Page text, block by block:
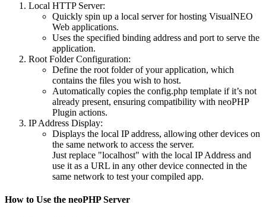
Local HTTP Server:
Quickly spin up a local server for hosting VisualNEO
Web applications.
Uses the specified binding address and port to serve the
application.
Root Folder Configuration:
Define the root folder of your application, which
contains the files you wish to host.
Automatically copies the config.php template if it’s not
already present, ensuring compatibility with neoPHP
Plugin actions.
IP Address Display:
Displays the local IP address, allowing other devices on
the same network to access the server.
Just replace "localhost" with the local IP Address and
use it as a URL in any other device connected in the
same network to test your compiled app.
How to Use the neoPHP Server